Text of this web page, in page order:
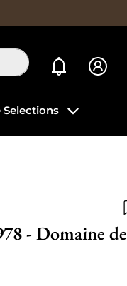
My alerts
Selections
- Domaine de